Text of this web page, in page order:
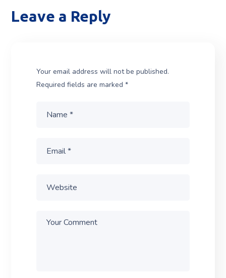
Leave a Reply
Your email address will not be published.
Required fields are marked*